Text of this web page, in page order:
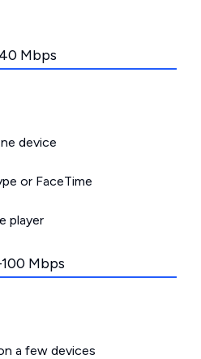
Mbps
device
or FaceTime
player
Mbps
a few devices